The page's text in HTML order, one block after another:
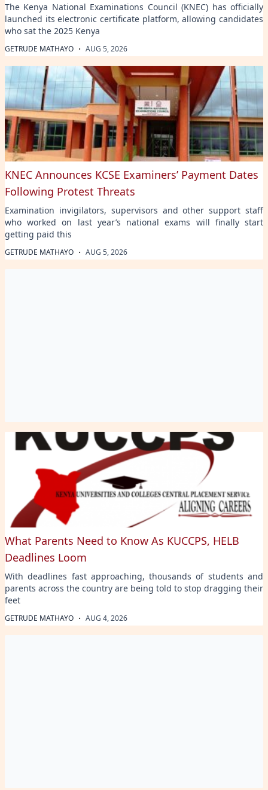
The Kenya National Examinations Council (KNEC) has officially
launched its electronic certificate platform, allowing candidates
who sat the 2025 Kenya
GETRUDE MATHAYO · AUG 5, 2026
KNEC Announces KCSE Examiners’ Payment Dates
Following Protest Threats
Examination invigilators, supervisors and other support staff
who worked on last year’s national exams will finally start
getting paid this
GETRUDE MATHAYO · AUG 5, 2026
What Parents Need to Know As KUCCPS, HELB
Deadlines Loom
With deadlines fast approaching, thousands of students and
parents across the country are being told to stop dragging their
feet
GETRUDE MATHAYO · AUG 4, 2026